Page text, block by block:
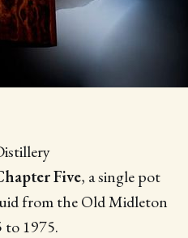
Five, a single pot
from the Old Midleton
to 1975.